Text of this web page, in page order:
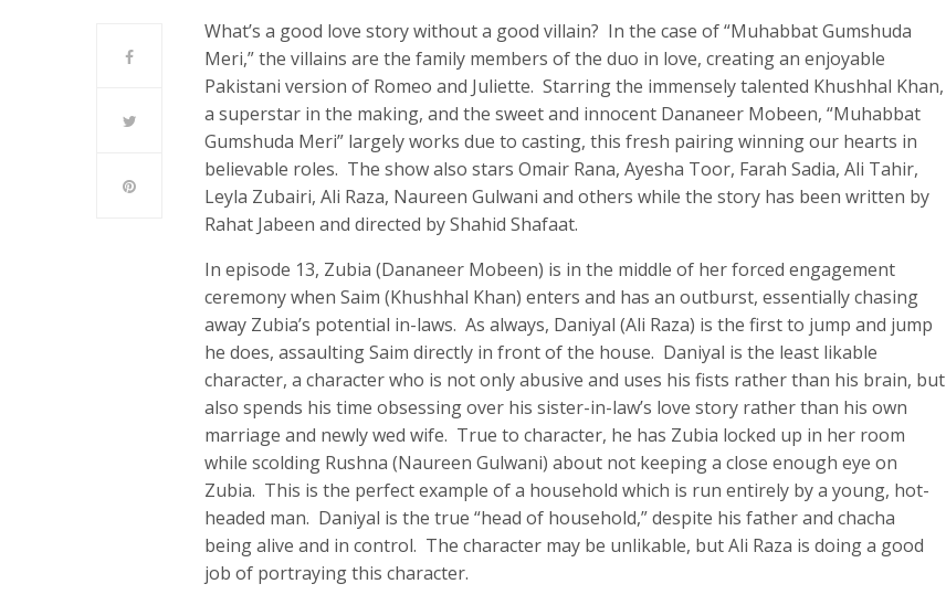
What’s a good love story without a good villain? In the case of “Muhabbat Gumshuda
Meri,” the villains are the family members of the duo in love, creating an enjoyable
Pakistani version of Romeo and Juliette. Starring the immensely talented Khushhal Khan,
a superstar in the making, and the sweet and innocent Dananeer Mobeen, “Muhabbat
Gumshuda Meri” largely works due to casting, this fresh pairing winning our hearts in
believable roles. The show also stars Omair Rana, Ayesha Toor, Farah Sadia, Ali Tahir,
Leyla Zubairi, Ali Raza, Naureen Gulwani and others while the story has been written by
Rahat Jabeen and directed by Shahid Shafaat.
In episode 13, Zubia (Dananeer Mobeen) is in the middle of her forced engagement
ceremony when Saim (Khushhal Khan) enters and has an outburst, essentially chasing
away Zubia’s potential in-laws. As always, Daniyal (Ali Raza) is the first to jump and jump
he does, assaulting Saim directly in front of the house. Daniyal is the least likable
character, a character who is not only abusive and uses his fists rather than his brain, but
also spends his time obsessing over his sister-in-law’s love story rather than his own
marriage and newly wed wife. True to character, he has Zubia locked up in her room
while scolding Rushna (Naureen Gulwani) about not keeping a close enough eye on
Zubia. This is the perfect example of a household which is run entirely by a young, hot-
headed man. Daniyal is the true “head of household,” despite his father and chacha
being alive and in control. The character may be unlikable, but Ali Raza is doing a good
job of portraying this character.